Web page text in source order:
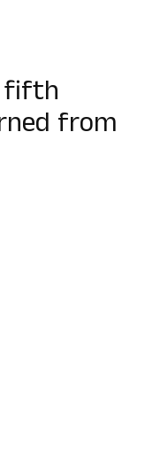
fifth
from